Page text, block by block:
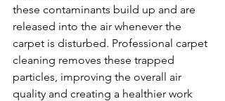
these contaminants build up and are
released into the air whenever the
carpet is disturbed. Professional carpet
cleaning removes these trapped
particles, improving the overall air
quality and creating a healthier work